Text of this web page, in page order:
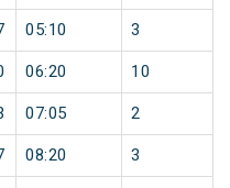
05:10 3
06:20 10
07:05 2
08:20 3